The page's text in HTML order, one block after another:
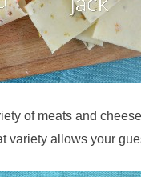
of meats and
allows your